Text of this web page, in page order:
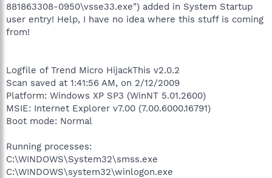
881863308-0950\vsse33.exe") added in System Startup
user entry! Help, I have no idea where this stuff is coming
from!
Logfile of Trend Micro HijackThis v2.0.2
Scan saved at 1:41:56 AM, on 2/12/2009
Platform: Windows XP SP3 (WinNT 5.01.2600)
MSIE: Internet Explorer v7.00 (7.00.6000.16791)
Boot mode: Normal
Running processes:
C:\WINDOWS\System32\smss.exe
C:\WINDOWS\system32\winlogon.exe